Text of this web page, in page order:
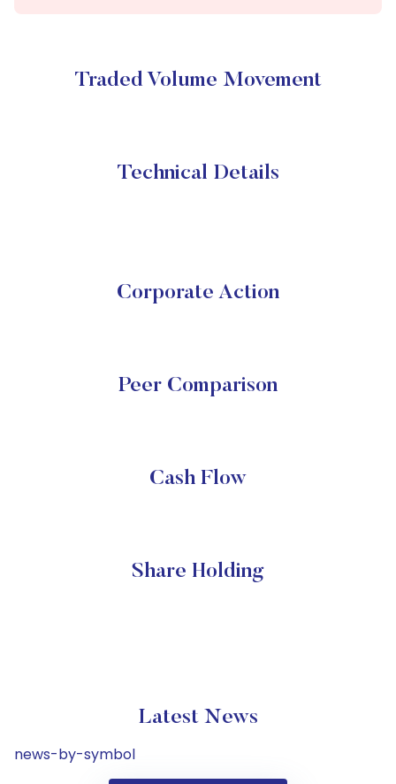
Traded Volume Movement
Technical Details
Corporate Action
Peer Comparison
Cash Flow
Share Holding
Latest News
news-by-symbol